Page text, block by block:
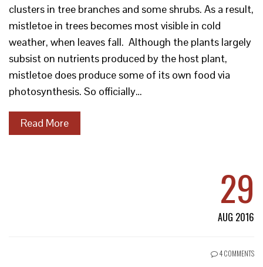
clusters in tree branches and some shrubs. As a result,
mistletoe in trees becomes most visible in cold
weather, when leaves fall. Although the plants largely
subsist on nutrients produced by the host plant,
mistletoe does produce some of its own food via
photosynthesis. So officially…
Read More
29
AUG 2016
4 COMMENTS